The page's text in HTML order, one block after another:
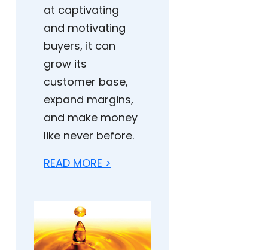
at captivating
and motivating
buyers, it can
grow its
customer base,
expand margins,
and make money
like never before.
READ MORE >